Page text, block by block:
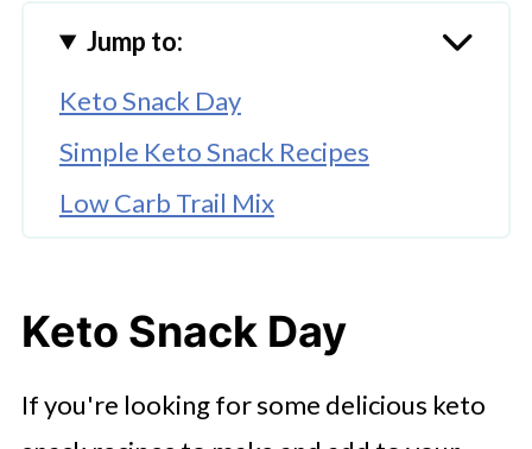
Jump to:
Keto Snack Day
Simple Keto Snack Recipes
Low Carb Trail Mix
Buffalo Chicken Celery Bites
Cinnamon Roasted Almonds
Keto Snack Day
If you're looking for some delicious keto